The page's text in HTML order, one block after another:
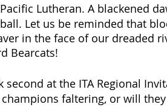
Lutheran. A blackened
Let us be reminded that
in the face of our dreaded
Bearcats!
second at the ITA Regional
champions faltering, or will